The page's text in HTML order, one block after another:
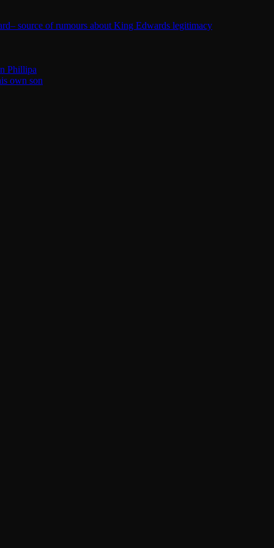
source of rumours about King Edwards legitimacy
Phillipa
own son